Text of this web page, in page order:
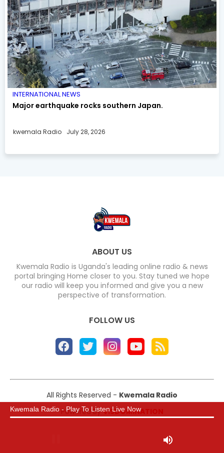
Kwemala Radio - Play To Listen Live Now
INTERNATIONAL NEWS
Major earthquake rocks southern Japan.
kwemala Radio July 28, 2026
ABOUT US
Kwemala Radio is Uganda's leading online radio & news
portal bringing Home closer to you. Stay tuned we hope
our radio will keep you informed and give you a new
perspective of transformation.
FOLLOW US
All Rights Reserved - Kwemala Radio
Powered ByVISDOMINATION